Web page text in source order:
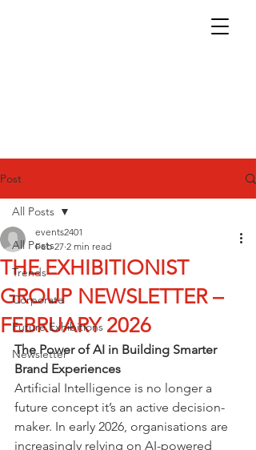
Post
All Posts
Trends
Corporate
Future Exhibitions
Newsletter
All Posts
THE EXHIBITIONIST
GROUP NEWSLETTER –
FEBRUARY 2026
events2401
Feb 27 2 min read
The Power of AI in Building Smarter
Brand Experiences
Artificial Intelligence is no longer a
future concept it’s an active decision-
maker. In early 2026, organisations are
increasingly relying on AI-powered